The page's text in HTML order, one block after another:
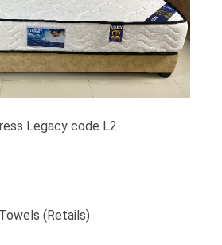
Legacy code L2
Towels (Retails)